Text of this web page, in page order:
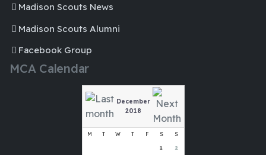
Madison Scouts News
Madison Scouts Alumni
Facebook Group
MCA Calendar
December
2018
M T W T F S S
1
2